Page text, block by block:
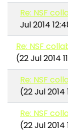
Re: NSF
Jul 2014
Re: NSF
(22 Jul 2014
Re: NSF
(22 Jul 2014
Re: NSF
(22 Jul 2014